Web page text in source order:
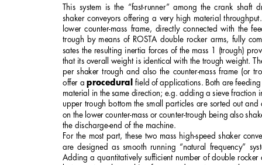
This system is the “fast-runner” among the crank shaft
shaker conveyors offering a very high material
lower counter-mass frame, directly connected with the
trough by means of ROSTA double rocker arms, fully
sates the resulting inertia forces of the mass 1 (trough)
that its overall weight is identical with the trough weight.
per shaker trough and also the counter-mass frame (or
offer a procedural ﬁeld of applications. Both are
material in the same direction; e.g. adding a sieve fraction
upper trough bottom the small particles are sorted out
on the lower counter-mass or counter-trough being also
the discharge-end of the machine.
For the most part, these two mass high-speed shaker
are designed as smooth running “natural frequency”
Adding a quantitatively sufﬁcient number of double